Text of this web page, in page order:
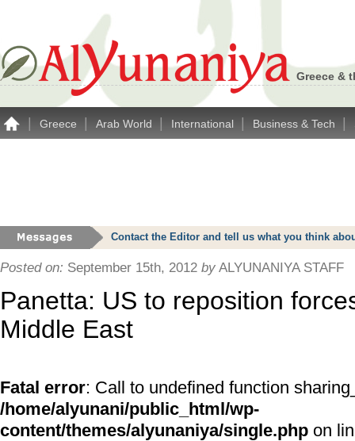
Greece &
Greece Arab World International Business & Tech
Contact the Editor and tell us what you think
Posted on: September 15th, 2012 by ALYUNANIYA STAFF
Panetta: US to reposition
Middle East
Fatal error: Call to undefined function
/home/alyunani/public_html/wp-
content/themes/alyunaniya/single.php on